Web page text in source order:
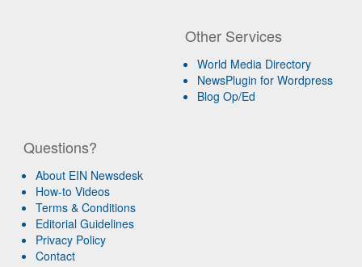
Other Services
World Media Directory
NewsPlugin for Wordpress
Blog Op/Ed
Questions?
About EIN Newsdesk
How-to Videos
Terms & Conditions
Editorial Guidelines
Privacy Policy
Contact